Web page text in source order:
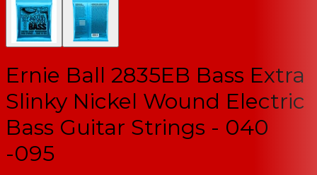
Ernie Ball 2835EB Bass Extra
Slinky Nickel Wound Electric
Bass Guitar Strings - 040
-095